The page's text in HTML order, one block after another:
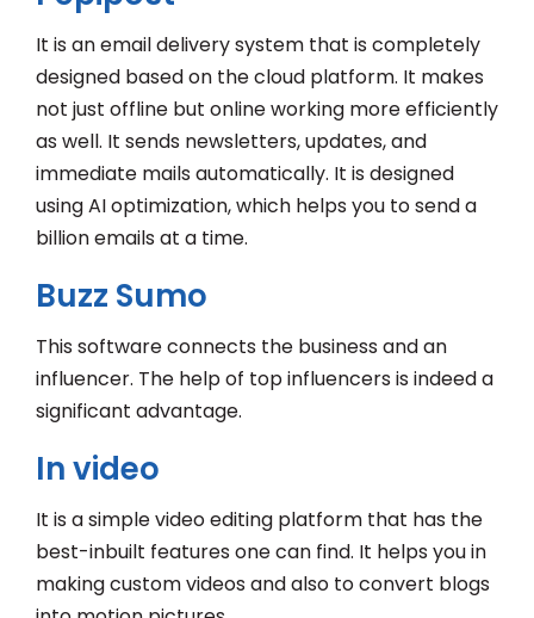
It is an email delivery system that is completely
designed based on the cloud platform. It makes
not just offline but online working more efficiently
as well. It sends newsletters, updates, and
immediate mails automatically. It is designed
using AI optimization, which helps you to send a
billion emails at a time.
Buzz Sumo
This software connects the business and an
influencer. The help of top influencers is indeed a
significant advantage.
In video
It is a simple video editing platform that has the
best-inbuilt features one can find. It helps you in
making custom videos and also to convert blogs